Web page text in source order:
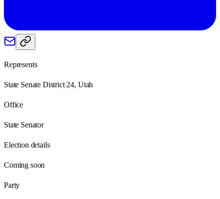
Represents
State Senate District 24, Utah
Office
State Senator
Election details
Coming soon
Party